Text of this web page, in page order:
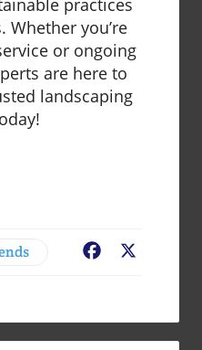
practices
you’re
or ongoing
are here to
landscaping
Facebook